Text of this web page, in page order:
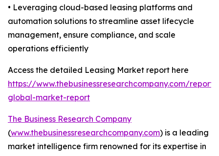
• Leveraging cloud-based leasing platforms and
automation solutions to streamline asset lifecycle
management, ensure compliance, and scale
operations efficiently
Access the detailed Leasing Market report here
https://www.thebusinessresearchcompany.com/
global-market-report
The Business Research Company
(www.thebusinessresearchcompany.com) is a leading
market intelligence firm renowned for its expertise in